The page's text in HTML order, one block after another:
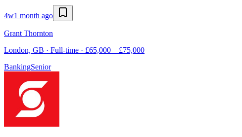
4w1 month ago
Grant Thornton
London, GB · Full-time · £65,000 – £75,000
BankingSenior